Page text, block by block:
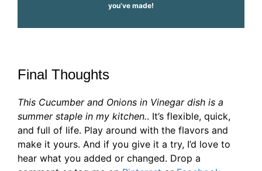
you’ve made!
Final Thoughts
This Cucumber and Onions in Vinegar dish is a
summer staple in my kitchen.. It’s flexible, quick,
and full of life. Play around with the flavors and
make it yours. And if you give it a try, I’d love to
hear what you added or changed. Drop a